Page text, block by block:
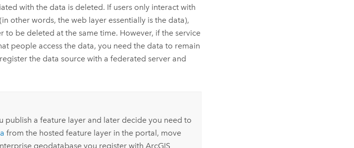
with the data is deleted. If users only interact with
other words, the web layer essentially is the data),
to be deleted at the same time. However, if the service
people access the data, you need the data to remain
the data source with a federated server and
publish a feature layer and later decide you need to
from the hosted feature layer in the portal, move
geodatabase you register withArcGIS